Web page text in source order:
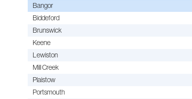
Bangor
Biddeford
Brunswick
Keene
Lewiston
Mill Creek
Plaistow
Portsmouth